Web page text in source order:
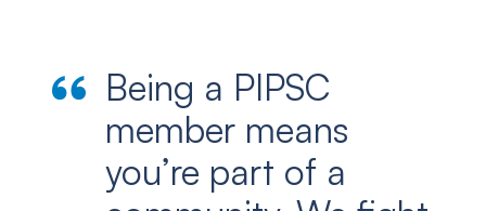
Being a PIPSC
member means
you’re part of a